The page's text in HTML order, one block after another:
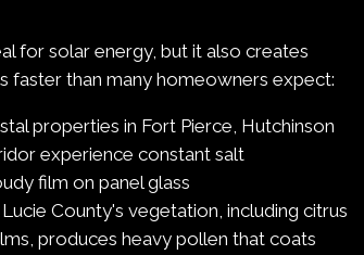
for solar energy, but it also creates
faster than many homeowners expect:
properties in Fort Pierce, Hutchinson
experience constant salt
film on panel glass
County's vegetation, including citrus
produces heavy pollen that coats